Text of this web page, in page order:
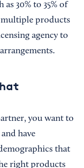
30% to 35% of
multiple products
agency to
you want to
have
that
right products